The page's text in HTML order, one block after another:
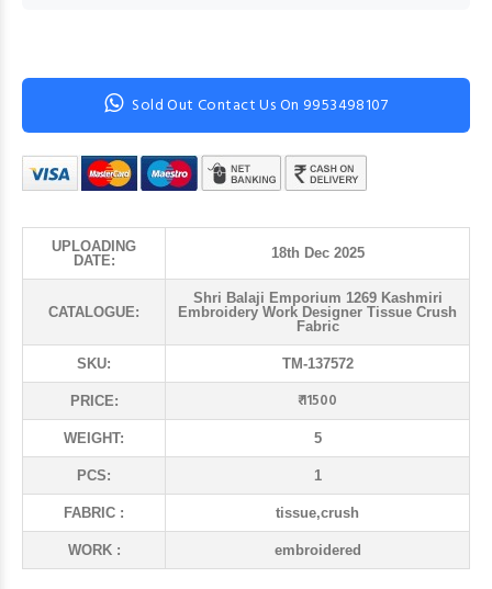
Sold Out Contact Us On 9953498107
UPLOADING
DATE:
18th Dec 2025
CATALOGUE:
Shri Balaji Emporium 1269 Kashmiri
Embroidery Work Designer Tissue Crush
Fabric
SKU: TM-137572
PRICE: ₹ 11500
WEIGHT: 5
PCS: 1
FABRIC : tissue,crush
WORK : embroidered